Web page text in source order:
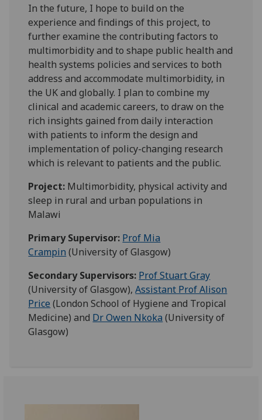
In the future, I hope to build on the
experience and findings of this project, to
further examine the contributing factors to
multimorbidity and to shape public health and
health systems policies and services to both
address and accommodate multimorbidity, in
the UK and globally. I plan to combine my
clinical and academic careers, to draw on the
rich insights gained from daily interaction
with patients to inform the design and
implementation of policy-changing research
which is relevant to patients and the public.
Project: Multimorbidity, physical activity and
sleep in rural and urban populations in
Malawi
Primary Supervisor: Prof Mia
Crampin (University of Glasgow)
Secondary Supervisors: Prof Stuart Gray
(University of Glasgow),Assistant Prof Alison
Price (London School of Hygiene and Tropical
Medicine) and Dr Owen Nkoka (University of
Glasgow)